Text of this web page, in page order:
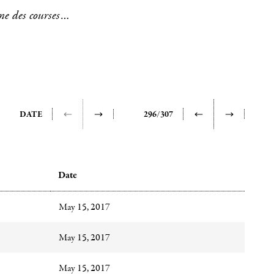
des courses à
been more
quantified
upon
DATE 296/307
Date
May 15, 2017
May 15, 2017
May 15, 2017